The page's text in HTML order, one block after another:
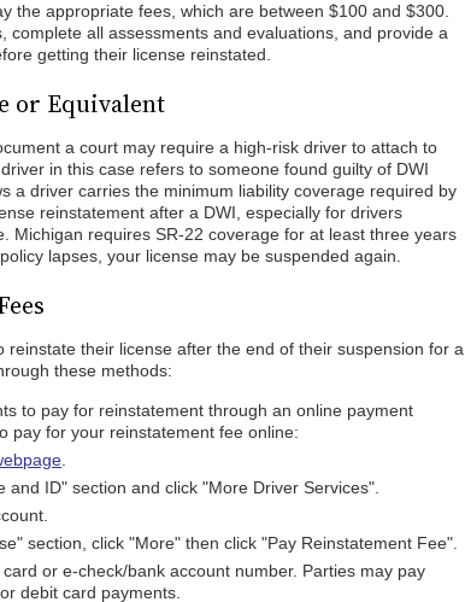
the appropriate fees, which are between $100 and $300.
complete all assessments and evaluations, and provide a
getting their license reinstated.
or Equivalent
a court may require a high-risk driver to attach to
in this case refers to someone found guilty of DWI
a driver carries the minimum liability coverage required by
reinstatement after a DWI, especially for drivers
Michigan requires SR-22 coverage for at least three years
lapses, your license may be suspended again.
reinstate their license after the end of their suspension for a
these methods:
to pay for reinstatement through an online payment
pay for your reinstatement fee online:
and ID" section and click "More Driver Services".
section, click "More" then click "Pay Reinstatement Fee".
or e-check/bank account number. Parties may pay
debit card payments.